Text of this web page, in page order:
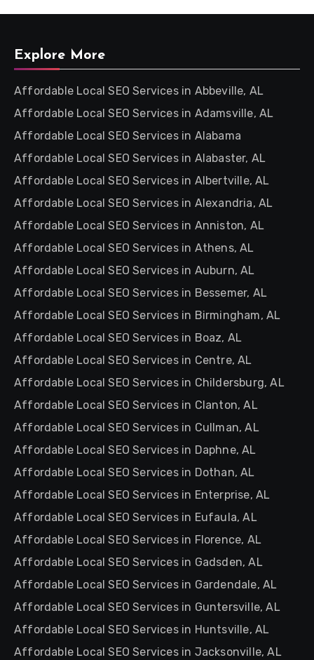
Explore More
Affordable Local SEO Services in Abbeville, AL
Affordable Local SEO Services in Adamsville, AL
Affordable Local SEO Services in Alabama
Affordable Local SEO Services in Alabaster, AL
Affordable Local SEO Services in Albertville, AL
Affordable Local SEO Services in Alexandria, AL
Affordable Local SEO Services in Anniston, AL
Affordable Local SEO Services in Athens, AL
Affordable Local SEO Services in Auburn, AL
Affordable Local SEO Services in Bessemer, AL
Affordable Local SEO Services in Birmingham, AL
Affordable Local SEO Services in Boaz, AL
Affordable Local SEO Services in Centre, AL
Affordable Local SEO Services in Childersburg, AL
Affordable Local SEO Services in Clanton, AL
Affordable Local SEO Services in Cullman, AL
Affordable Local SEO Services in Daphne, AL
Affordable Local SEO Services in Dothan, AL
Affordable Local SEO Services in Enterprise, AL
Affordable Local SEO Services in Eufaula, AL
Affordable Local SEO Services in Florence, AL
Affordable Local SEO Services in Gadsden, AL
Affordable Local SEO Services in Gardendale, AL
Affordable Local SEO Services in Guntersville, AL
Affordable Local SEO Services in Huntsville, AL
Affordable Local SEO Services in Jacksonville, AL